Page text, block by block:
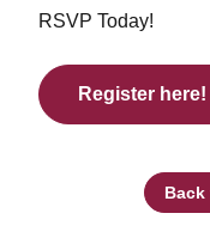
RSVP Today!
Register here!